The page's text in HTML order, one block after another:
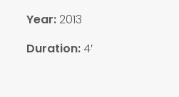
Year: 2013
Duration:4′